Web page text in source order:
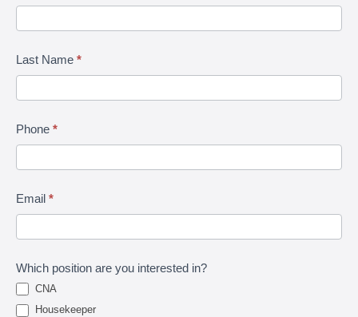
|
Talk
Last Name *
Phone *
Email *
Which position are you interested in?
CNA
Housekeeper